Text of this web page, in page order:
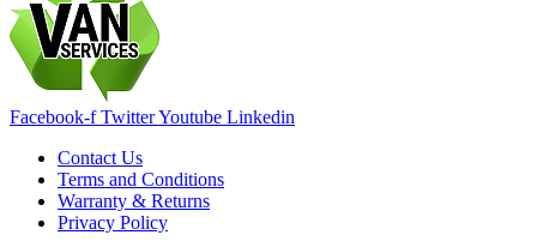
Facebook-f TwitterYoutube Linkedin
Contact Us
Terms and Conditions
Warranty & Returns
Privacy Policy